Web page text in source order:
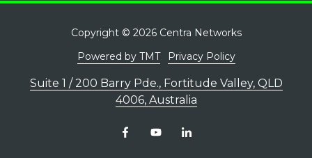
Suite 1 / 200 Barry Pde., Fortitude Valley, QLD
4006, Australia
Copyright© 2026 Centra Networks
Powered by TMT
Privacy Policy